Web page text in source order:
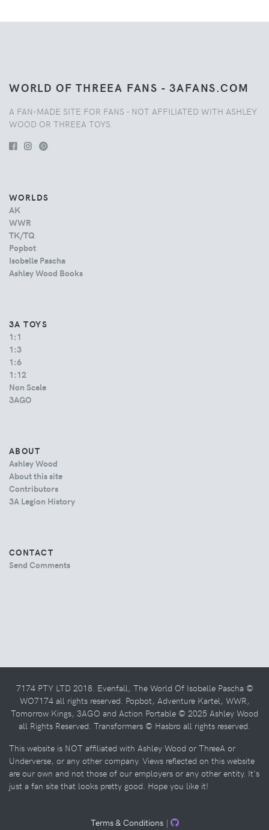
WORLD OF THREEA FANS - 3AFANS.COM
A FAN-MADE SITE FOR FANS - NOT AFFILIATED WITH ASHLEY
WOOD OR THREEA TOYS.
WORLDS
AK
WWR
TK/TQ
Popbot
Isobelle Pascha
Ashley Wood Books
3A TOYS
1:1
1:3
1:6
1:12
Non Scale
3AGO
ABOUT
Ashley Wood
About this site
Contributors
3A Legion History
CONTACT
Send Comments
7174 PTY LTD 2018. Evenfall, The World Of Isobelle Pascha ©
WO7174 all rights reserved. Popbot, Adventure Kartel, WWR,
Tomorrow Kings, 3AGO and Action Portable © 2025 Ashley Wood
all Rights Reserved. Transformers © Hasbro all rights reserved.
This website is NOT affiliated with Ashley Wood or ThreeA or
Underverse, or any other company. Views reflected on this website
are our own and not those of our employers or any other entity. It's
just a fan site that looks pretty good. Hope you like it!
Terms & Conditions|